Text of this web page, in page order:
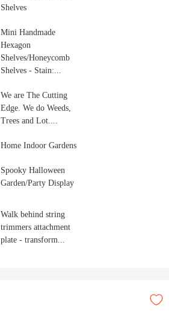
Shelves
Mini Handmade
Hexagon
Shelves/Honeycomb
Shelves - Stain:...
We are The Cutting
Edge. We do Weeds,
Trees and Lot....
Home Indoor Gardens
Spooky Halloween
Garden/Party Display
Walk behind string
trimmers attachment
plate - transform...